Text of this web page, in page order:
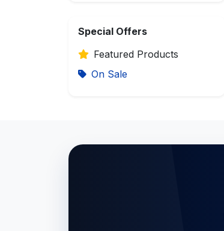
Special Offers
Featured Products
On Sale